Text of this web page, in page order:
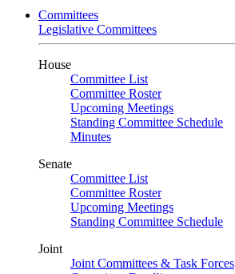
Committees
Legislative Committees
House
Committee List
Committee Roster
Upcoming Meetings
Standing Committee Schedule
Minutes
Senate
Committee List
Committee Roster
Upcoming Meetings
Standing Committee Schedule
Joint
Joint Committees & Task Forces